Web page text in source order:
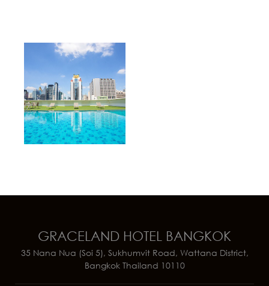
GRACELAND HOTEL BANGKOK
35 Nana Nua (Soi 5), Sukhumvit Road, Wattana District,
Bangkok Thailand 10110